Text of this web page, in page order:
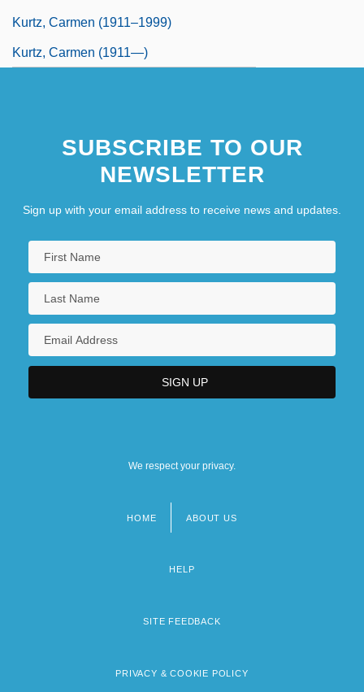
Kurtz, Carmen (1911–1999)
Kurtz, Carmen (1911—)
SUBSCRIBE TO OUR
NEWSLETTER
Sign up with your email address to receive news and updates.
We respect your privacy.
HOME ABOUT US
HELP
SITE FEEDBACK
PRIVACY & COOKIE POLICY